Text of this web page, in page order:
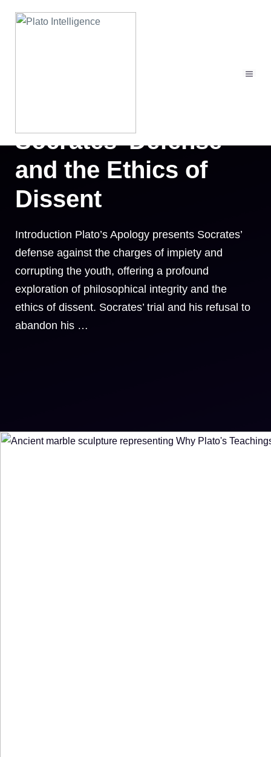
Socrates’ Defense
and the Ethics of
Dissent
Introduction Plato’s Apology presents Socrates’
defense against the charges of impiety and
corrupting the youth, offering a profound
exploration of philosophical integrity and the
ethics of dissent. Socrates’ trial and his refusal to
abandon his …